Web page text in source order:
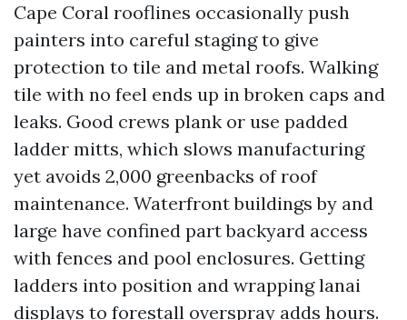
Cape Coral rooflines occasionally push
painters into careful staging to give
protection to tile and metal roofs. Walking
tile with no feel ends up in broken caps and
leaks. Good crews plank or use padded
ladder mitts, which slows manufacturing
yet avoids 2,000 greenbacks of roof
maintenance. Waterfront buildings by and
large have confined part backyard access
with fences and pool enclosures. Getting
ladders into position and wrapping lanai
displays to forestall overspray adds hours.